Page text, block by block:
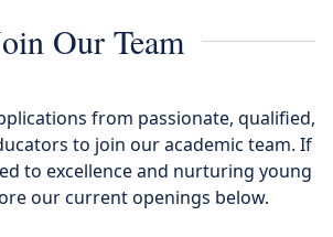
Our Team
from passionate, qualified,
to join our academic team. If
to excellence and nurturing young
our current openings below.